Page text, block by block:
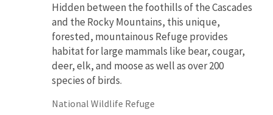
Hidden between the foothills of the Cascades
and the Rocky Mountains, this unique,
forested, mountainous Refuge provides
habitat for large mammals like bear, cougar,
deer, elk, and moose as well as over 200
species of birds.
National Wildlife Refuge